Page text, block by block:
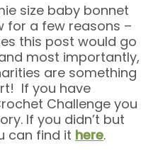
size baby bonnet
for a few reasons –
this post would go
and most importantly,
are something
If you have
Challenge you
If you didn’t but
can find it here.